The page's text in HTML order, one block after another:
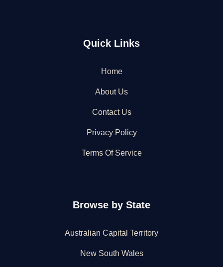
Quick Links
Home
About Us
Contact Us
Privacy Policy
Terms Of Service
Browse by State
Australian Capital Territory
New South Wales